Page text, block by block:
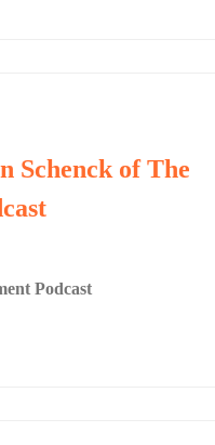
Schenck of The
Podcast